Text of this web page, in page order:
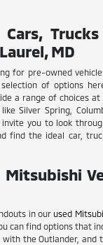
MD
for pre-owned
of options
a range of choices
Silver Spring,
invite you to look
find the ideal car,
Mitsubishi
in our used
can find options that
with the Outlander, and